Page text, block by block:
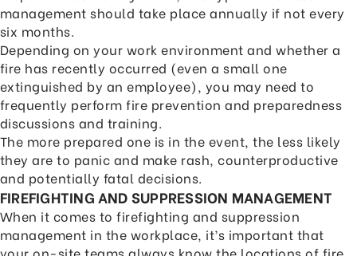
management should take place annually if not every
six months.
Depending on your work environment and whether a
fire has recently occurred (even a small one
extinguished by an employee), you may need to
frequently perform fire prevention and preparedness
discussions and training.
The more prepared one is in the event, the less likely
they are to panic and make rash, counterproductive
and potentially fatal decisions.
FIREFIGHTING AND SUPPRESSION MANAGEMENT
When it comes to firefighting and suppression
management in the workplace, it’s important that